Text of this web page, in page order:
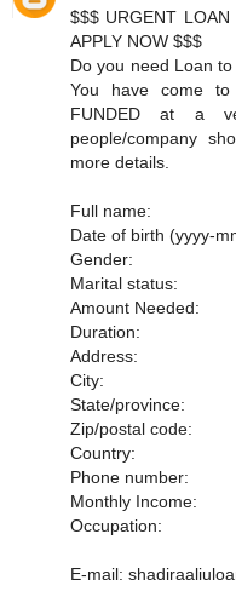
$$$ URGENT
APPLY NOW $$$
Do you need Loan
You have come
FUNDED at a
people/company
more details.
Full name:
Date of birth (yyyy-
Gender:
Marital status:
Amount Needed:
Duration:
Address:
City:
State/province:
Zip/postal code:
Country:
Phone number:
Monthly Income:
Occupation:
E-mail: